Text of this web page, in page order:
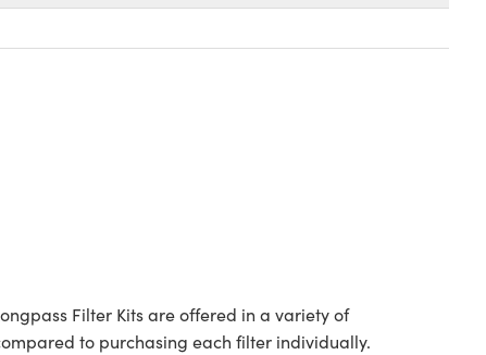
Filter Kits are offered in a variety of
to purchasing each filter individually.